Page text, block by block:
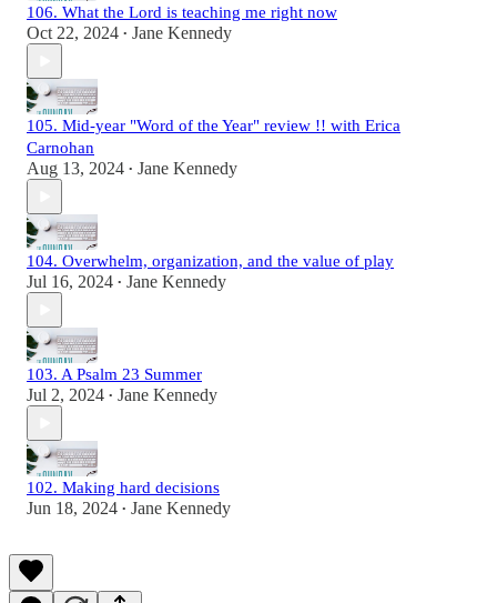
106. What the Lord is teaching me right now
Oct 22, 2024 • Jane Kennedy
105. Mid-year "Word of the Year" review !! with Erica
Carnohan
Aug 13, 2024 • Jane Kennedy
104. Overwhelm, organization, and the value of play
Jul 16, 2024 • Jane Kennedy
103. A Psalm 23 Summer
Jul 2, 2024 • Jane Kennedy
102. Making hard decisions
Jun 18, 2024 • Jane Kennedy